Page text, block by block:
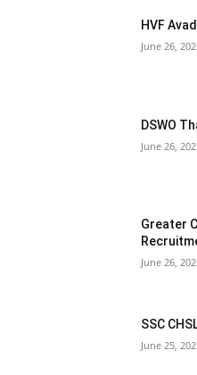
HVF
June 26,
DSWO
June 26,
Greater
June 26,
SSC
June 25,